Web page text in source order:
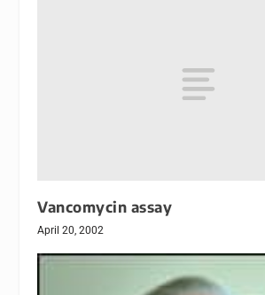
Vancomycin assay
April 20, 2002